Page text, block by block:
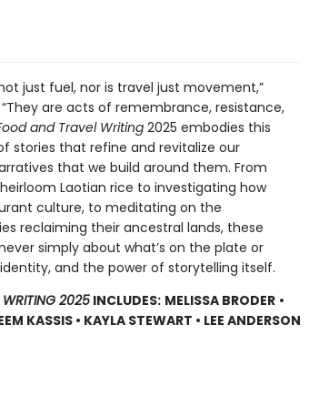
just fuel, nor is travel just movement,”
are acts of remembrance, resistance,
and Travel Writing2025 embodies this
stories that refine and revitalize our
that we build around them. From
Laotian rice to investigating how
culture, to meditating on the
reclaiming their ancestral lands, these
simply about what’s on the plate or
and the power of storytelling itself.
WRITING 2025INCLUDES: MELISSA BRODER •
KASSIS • KAYLA STEWART • LEE ANDERSON